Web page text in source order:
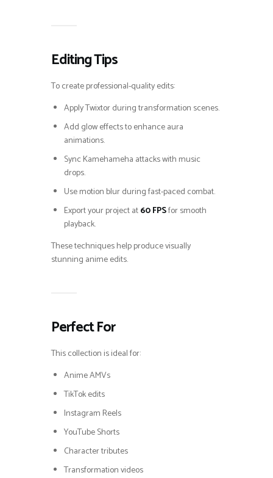
Editing Tips
To create professional-quality edits:
Apply Twixtor during transformation scenes.
Add glow effects to enhance aura
animations.
Sync Kamehameha attacks with music
drops.
Use motion blur during fast-paced combat.
Export your project at60 FPSfor smooth
playback.
These techniques help produce visually
stunning anime edits.
Perfect For
This collection is ideal for:
Anime AMVs
TikTok edits
Instagram Reels
YouTube Shorts
Character tributes
Transformation videos